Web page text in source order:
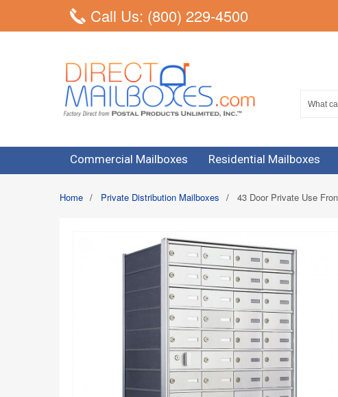
Call Us: (800) 229-4500
Commercial Mailboxes Residential Mailboxes
Home / Private Distribution Mailboxes / 43 Door Private Use